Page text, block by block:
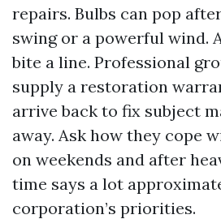
repairs. Bulbs can pop
swing or a powerful wind.
bite a line. Professional
supply a restoration
arrive back to fix subject
away. Ask how they cope
on weekends and after
time says a lot
corporation’s priorities.